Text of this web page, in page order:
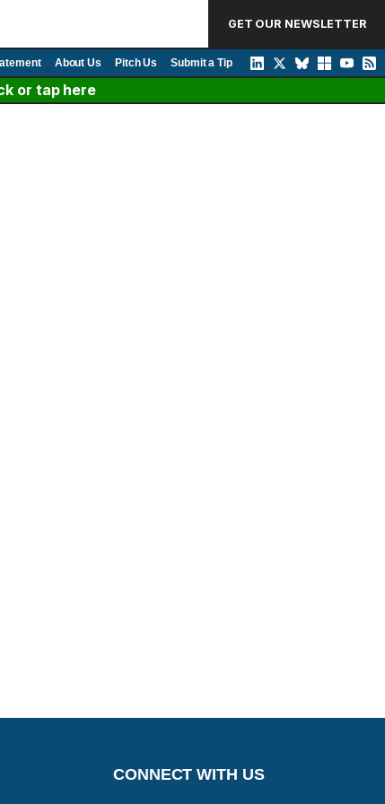
GET OUR NEWSLETTER
About Us Pitch Us Submit a Tip
or tap here
CONNECT WITH US